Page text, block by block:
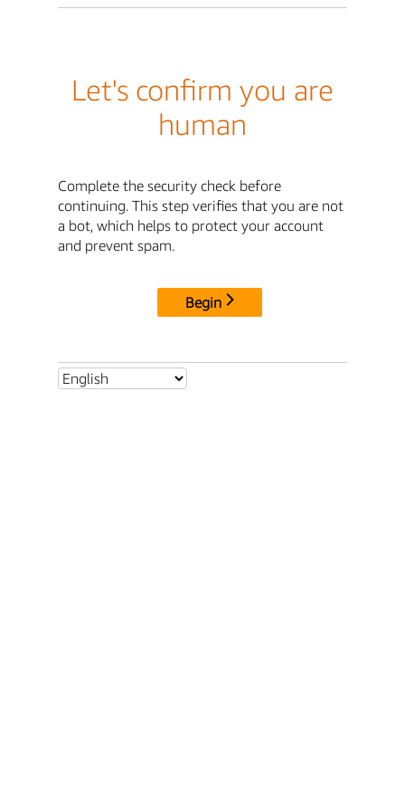
Let's confirm you are
human
Complete the security check before
continuing. This step verifies that you are not
a bot, which helps to protect your account
and prevent spam.
Begin